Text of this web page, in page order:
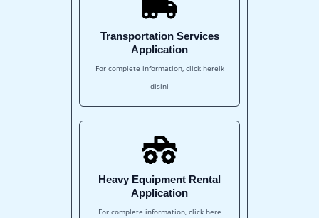
Transportation Services
Application
For complete information, click hereik
disini
Heavy Equipment Rental
Application
For complete information, click here